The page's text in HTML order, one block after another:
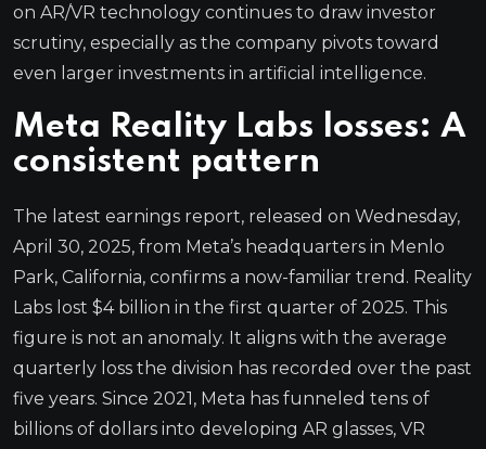
on AR/VR technology continues to draw investor
scrutiny, especially as the company pivots toward
even larger investments in artificial intelligence.
Meta Reality Labs losses: A
consistent pattern
The latest earnings report, released on Wednesday,
April 30, 2025, from Meta’s headquarters in Menlo
Park, California, confirms a now-familiar trend. Reality
Labs lost $4 billion in the first quarter of 2025. This
figure is not an anomaly. It aligns with the average
quarterly loss the division has recorded over the past
five years. Since 2021, Meta has funneled tens of
billions of dollars into developing AR glasses, VR